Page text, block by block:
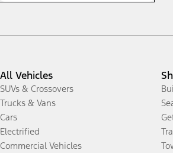
All Vehicles
SUVs & Crossovers
Trucks & Vans
Cars
Electrified
Commercial Vehicles